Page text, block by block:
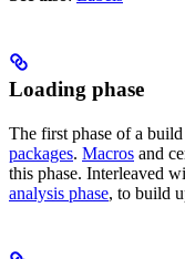
Loading phase
The first phase of a
packages. Macros and
this phase. Interleaved
analysis phase, to build